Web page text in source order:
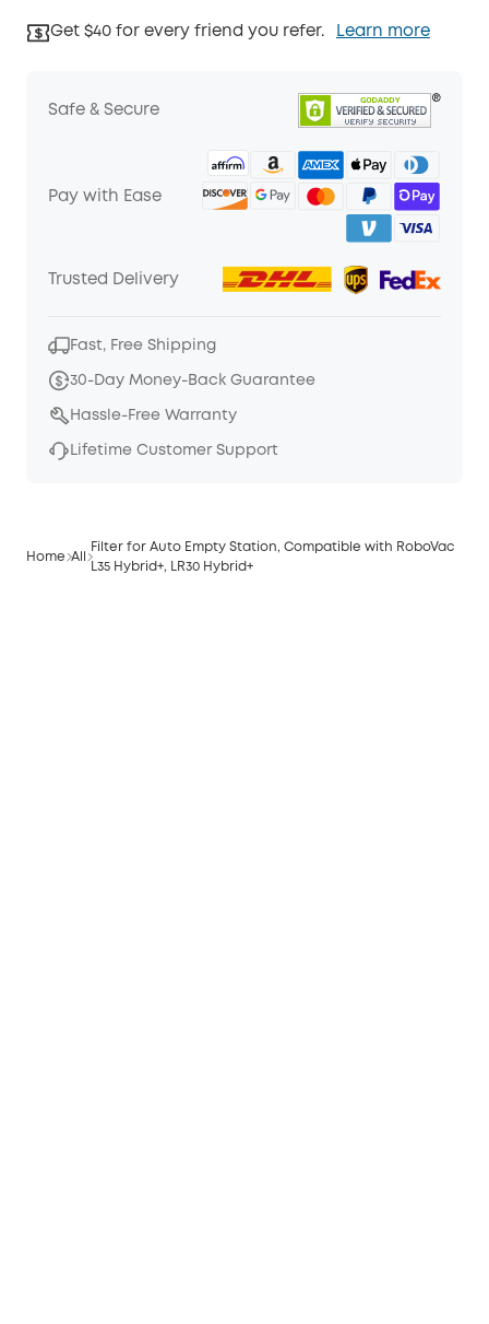
Get $40 for every friend you refer. Learn more
Safe & Secure
Pay with Ease
Trusted Delivery
Fast, Free Shipping
30-Day Money-Back Guarantee
Hassle-Free Warranty
Lifetime Customer Support
Home All
Filter for Auto Empty Station, Compatible with RoboVac
L35 Hybrid+, LR30 Hybrid+